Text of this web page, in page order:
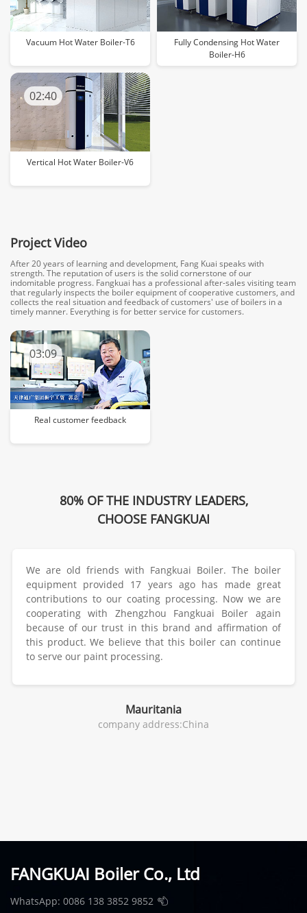
Vacuum Hot Water Boiler-T6
Fully Condensing Hot Water
Boiler-H6
02:40
Vertical Hot Water Boiler-V6
Project Video
After 20 years of learning and development, Fang Kuai speaks with
strength. The reputation of users is the solid cornerstone of our
indomitable progress. Fangkuai has a professional after-sales visiting team
that regularly inspects the boiler equipment of cooperative customers, and
collects the real situation and feedback of customers' use of boilers in a
timely manner. Everything is for better service for customers.
03:09
Real customer feedback
80% OF THE INDUSTRY LEADERS,
CHOOSE FANGKUAI
We are old friends with Fangkuai Boiler. The boiler
equipment provided 17 years ago has made great
contributions to our coating processing. Now we are
cooperating with Zhengzhou Fangkuai Boiler again
because of our trust in this brand and affirmation of
this product. We believe that this boiler can continue
to serve our paint processing.
Mauritania
company address:China
FANGKUAI Boiler Co., Ltd
WhatsApp: 0086 138 3852 9852